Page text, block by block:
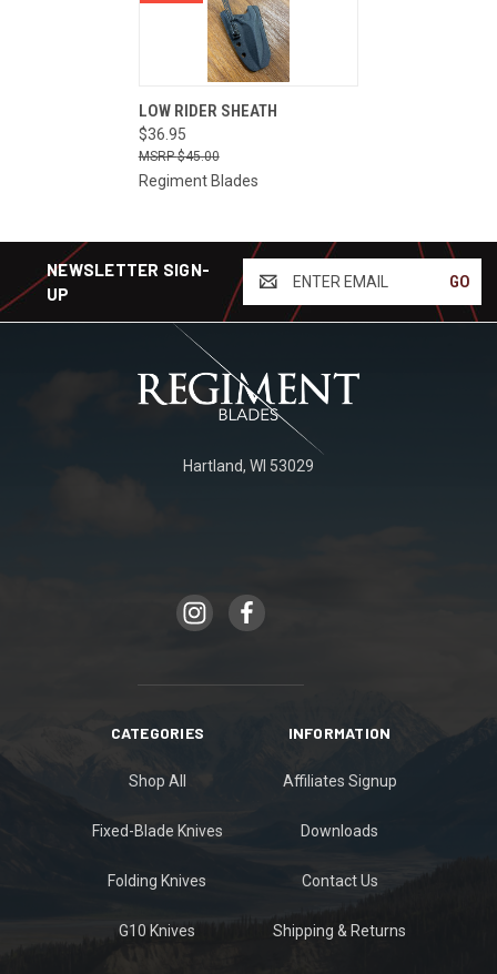
LOW RIDER SHEATH
$36.95
$45.00
Regiment Blades
NEWSLETTER SIGN-
UP
EMAIL
Hartland, WI 53029
CATEGORIES
Shop All
Fixed-Blade Knives
Folding Knives
G10 Knives
INFORMATION
Affiliates Signup
Downloads
Contact Us
Shipping & Returns